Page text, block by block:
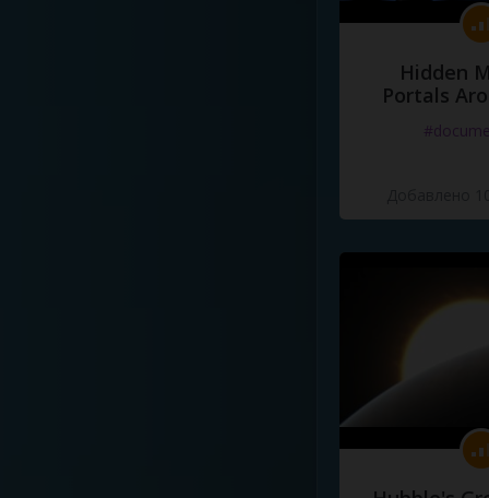
Hidden
Portals